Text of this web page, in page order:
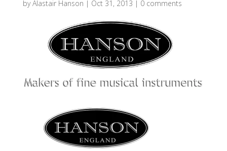
byAlastair Hanson | Oct 31, 2013 | 0 comments